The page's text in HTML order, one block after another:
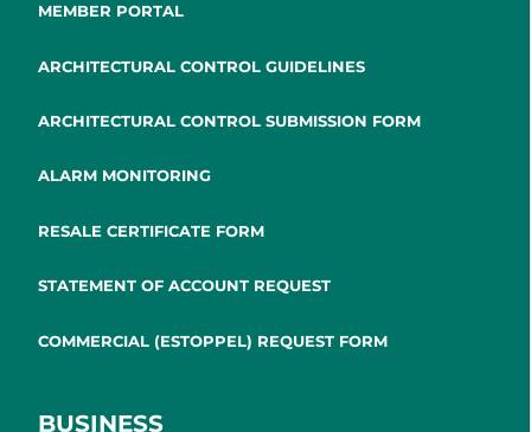
MEMBER PORTAL
ARCHITECTURAL CONTROL GUIDELINES
ARCHITECTURAL CONTROL SUBMISSION FORM
ALARM MONITORING
RESALE CERTIFICATE FORM
STATEMENT OF ACCOUNT REQUEST
COMMERCIAL (ESTOPPEL) REQUEST FORM
BUSINESS